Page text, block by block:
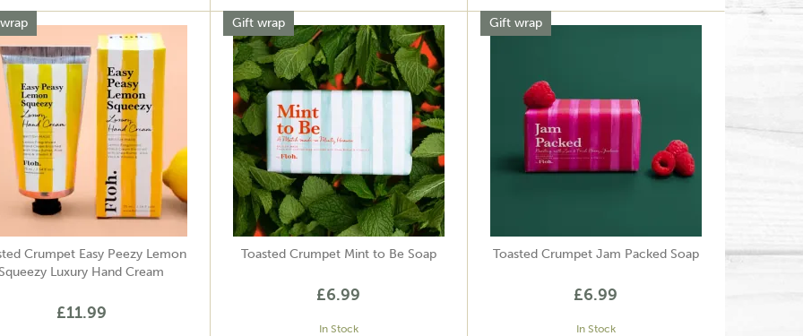
Crumpet Easy Peezy Lemon
Luxury Hand Cream
£11.99
Toasted Crumpet Mint to Be Soap
£6.99
In Stock
Gift wrap
Toasted Crumpet Jam Packed Soap
£6.99
In Stock
Gift wrap